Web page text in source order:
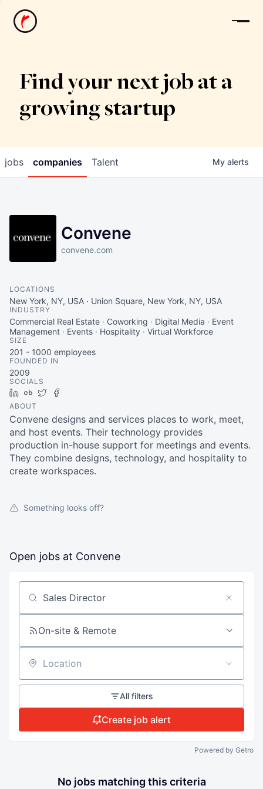
News
Find your next job at a
growing startup
jobs companies Talent My alerts
Convene
convene.com
LOCATIONS
New York, NY, USA · Union Square, New York, NY, USA
INDUSTRY
Commercial Real Estate · Coworking · Digital Media · Event
Management · Events · Hospitality · Virtual Workforce
SIZE
201 - 1000 employees
FOUNDED IN
2009
SOCIALS
LinkedIn
Crunchbase
Twitter
ABOUT
Convene designs and services places to work, meet,
and host events. Their technology provides
production in-house support for meetings and events.
They combine designs, technology, and hospitality to
create workspaces.
Something looks off?
Open jobs at Convene
Search by title or keyword
On-site & Remote
Location
All filters
Create job alert
Powered by Getro
No jobs matching this criteria